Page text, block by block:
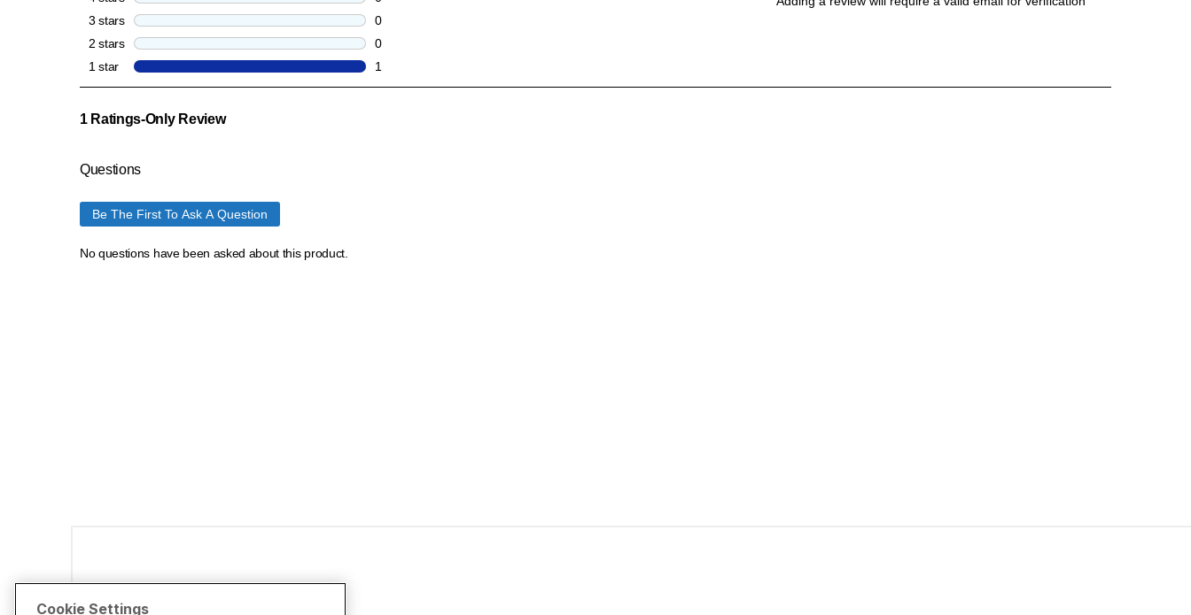
Disclaimers
Cookie Settings